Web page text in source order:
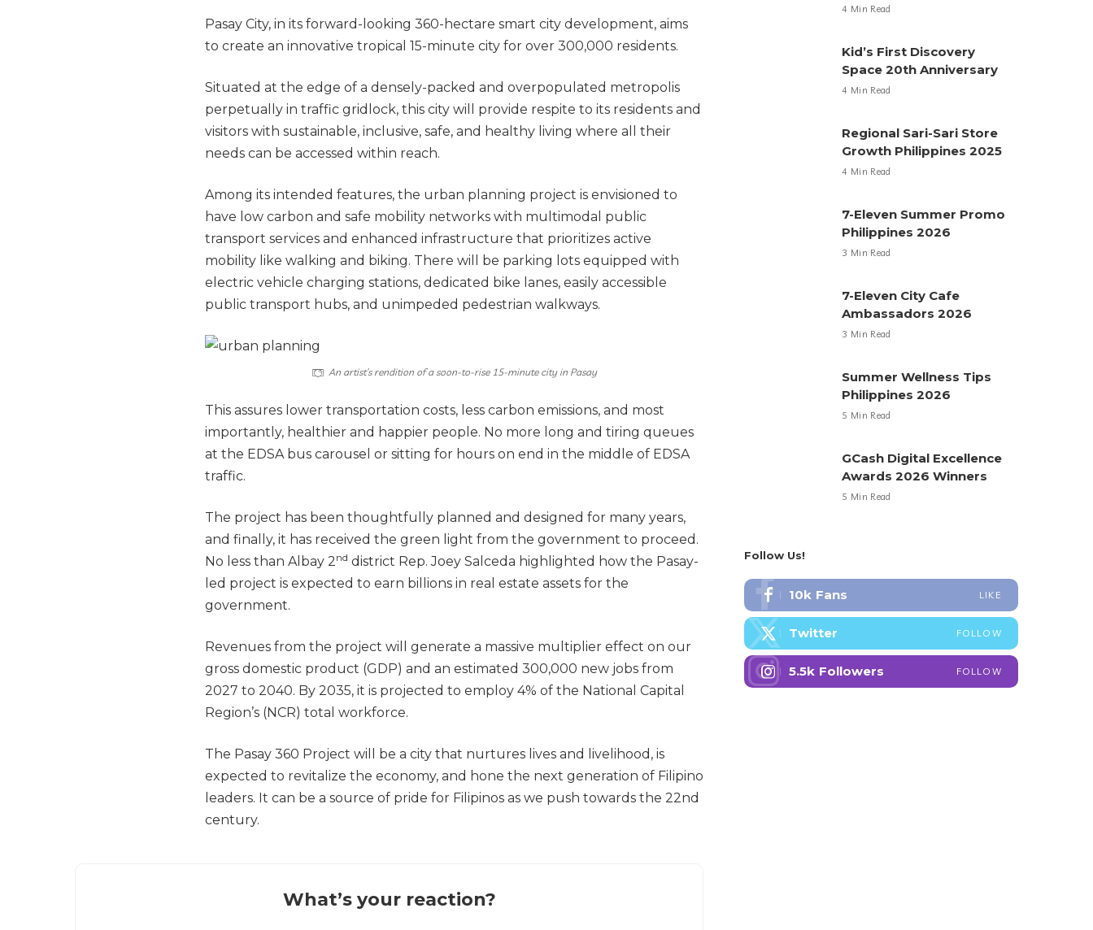
Pasay City, in its forward-looking 360-hectare smart city development, aims
to create an innovative tropical 15-minute city for over 300,000 residents.
Situated at the edge of a densely-packed and overpopulated metropolis
perpetually in traffic gridlock, this city will provide respite to its residents and
visitors with sustainable, inclusive, safe, and healthy living where all their
needs can be accessed within reach.
Among its intended features, the urban planning project is envisioned to
have low carbon and safe mobility networks with multimodal public
transport services and enhanced infrastructure that prioritizes active
mobility like walking and biking. There will be parking lots equipped with
electric vehicle charging stations, dedicated bike lanes, easily accessible
public transport hubs, and unimpeded pedestrian walkways.
An artist’s rendition of a soon-to-rise 15-minute city in Pasay
This assures lower transportation costs, less carbon emissions, and most
importantly, healthier and happier people. No more long and tiring queues
at the EDSA bus carousel or sitting for hours on end in the middle of EDSA
traffic.
The project has been thoughtfully planned and designed for many years,
and finally, it has received the green light from the government to proceed.
No less than Albay 2nd district Rep. Joey Salceda highlighted how the Pasay-
led project is expected to earn billions in real estate assets for the
government.
Revenues from the project will generate a massive multiplier effect on our
gross domestic product (GDP) and an estimated 300,000 new jobs from
2027 to 2040. By 2035, it is projected to employ 4% of the National Capital
Region’s (NCR) total workforce.
The Pasay 360 Project will be a city that nurtures lives and livelihood, is
expected to revitalize the economy, and hone the next generation of Filipino
leaders. It can be a source of pride for Filipinos as we push towards the 22nd
century.
What’s your reaction?
4 Min Read
Kid’s First Discovery
Space 20th Anniversary
4 Min Read
Regional Sari-Sari Store
Growth Philippines 2025
4 Min Read
7-Eleven Summer Promo
Philippines 2026
3 Min Read
7-Eleven City Cafe
Ambassadors 2026
3 Min Read
Summer Wellness Tips
Philippines 2026
5 Min Read
GCash Digital Excellence
Awards 2026 Winners
5 Min Read
Follow Us!
10k Fans LIKE
Twitter FOLLOW
5.5k Followers FOLLOW